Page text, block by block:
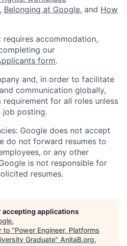
, Belonging at Google, and How
accommodation,
our
form.
and, in order to facilitate
communication globally,
for all roles unless
job posting.
Google does not accept
do not forward resumes to
or any other
is not responsible for
resumes.
accepting applications
.
to "Power Engineer, Platforms
Graduate" AnitaB.org.